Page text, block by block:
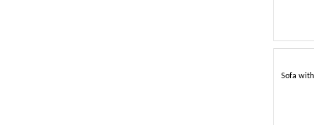
Sofa